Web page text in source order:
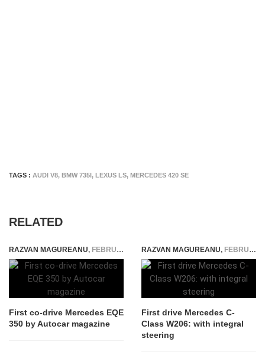
TAGS : AUDI V8, BMW 735I , LEXUS LS, MERCEDES 420 SE
RELATED
RAZVAN MAGUREANU, FEBRUARY 10, 2022
First co-drive Mercedes EQE
350 by Autocar magazine
RAZVAN MAGUREANU, FEBRUARY 10, 2021
First drive Mercedes C-
Class W206: with integral
steering